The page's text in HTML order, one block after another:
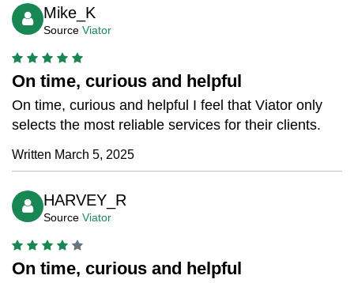
Mike_K
Source Viator
On time, curious and helpful
On time, curious and helpful I feel that Viator only
selects the most reliable services for their clients.
Written March 5, 2025
HARVEY_R
Source Viator
On time, curious and helpful